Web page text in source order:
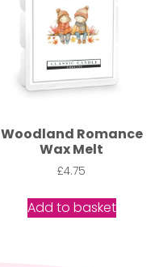
Woodland Romance
Wax Melt
£4.75
Add to basket